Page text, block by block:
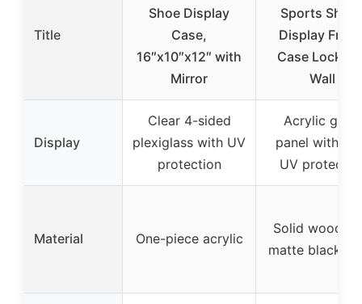
Title
Shoe Display
Case,
16″x10″x12″ with
Mirror
Sports
Display
Case
Wall
Display
Clear 4-sided
plexiglass with UV
protection
Acrylic glass
panel with
UV
Material One-piece acrylic
Solid wood
matte black